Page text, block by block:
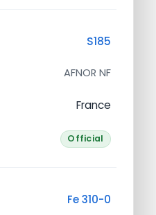
S185
AFNOR NF
France
Official
Fe 310-0